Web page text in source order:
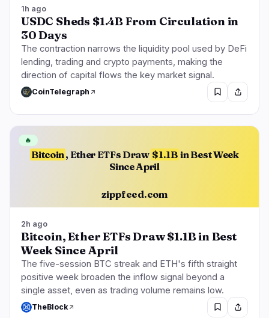
Adoption
Trending now last 3h
Bitcoin, Ether ETFs Draw $1.1B in Best Week Since
April
BULLISH 1 hour ago
CLARITY Act Faces Senate Floor Vote on
Senate Vote
↑ navigate open esc close
1h ago
USDC Sheds $1.4B From Circulation in
30 Days
The contraction narrows the liquidity pool used by DeFi
lending, trading and crypto payments, making the
direction of capital flows the key market signal.
CoinTelegraph
Bitcoin , Ether ETFs Draw $1.1B in Best Week
Since April
zippfeed.com
🔥
2h ago
Bitcoin, Ether ETFs Draw $1.1B in Best
Week Since April
The five-session BTC streak and ETH's fifth straight
positive week broaden the inflow signal beyond a
single asset, even as trading volume remains low.
TheBlock